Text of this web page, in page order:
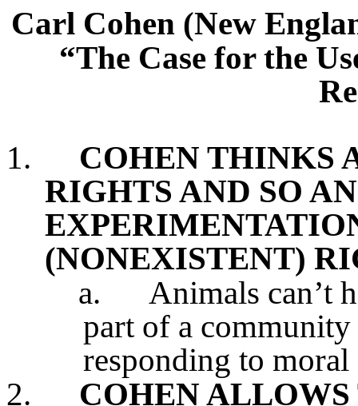
Carl Cohen (New
“The Case for the
1.
COHEN THINKS
RIGHTS AND SO
(NONEXISTENT)
a.
Animals can’t
part of a
responding to moral
2.
COHEN